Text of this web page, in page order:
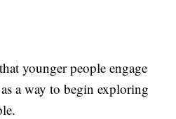
younger people engage
a way to begin exploring